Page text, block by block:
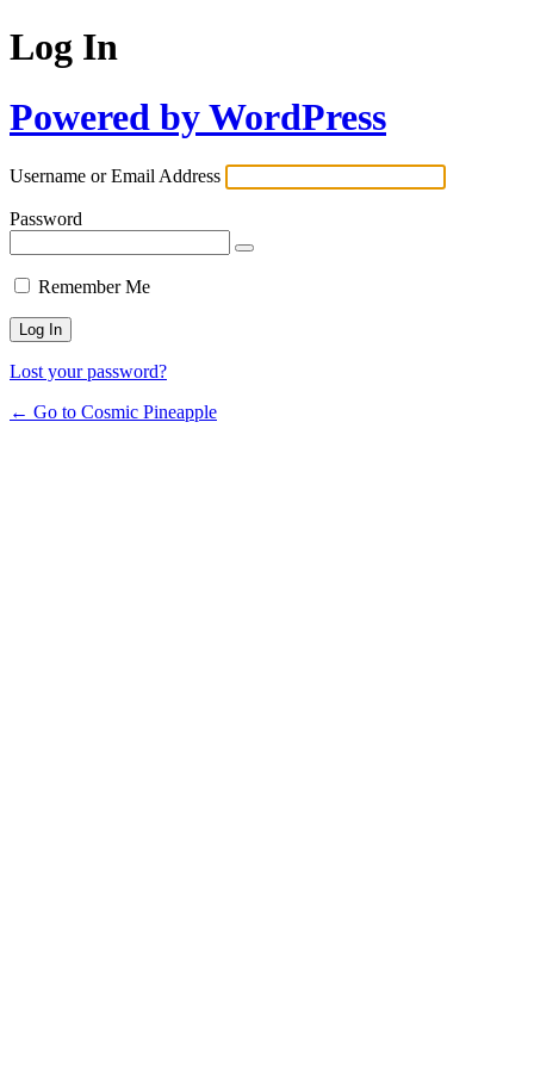
Log In
Powered by WordPress
Username or Email Address
Password
Remember Me
Lost your password?
← Go to Cosmic Pineapple